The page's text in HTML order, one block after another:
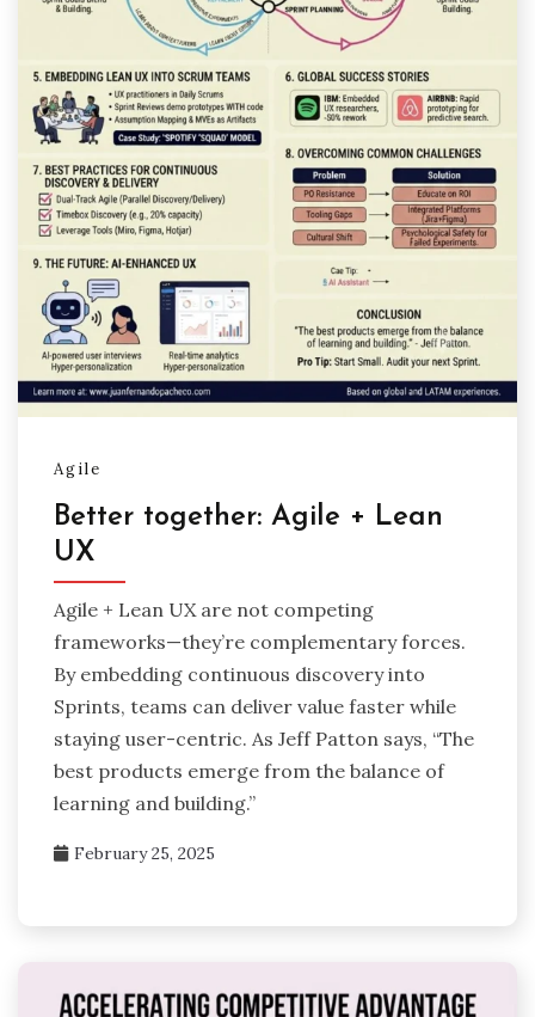
Agile
Better together: Agile + Lean
UX
Agile + Lean UX are not competing
frameworks—they’re complementary forces.
By embedding continuous discovery into
Sprints, teams can deliver value faster while
staying user-centric. As Jeff Patton says, “The
best products emerge from the balance of
learning and building.”
February 25, 2025